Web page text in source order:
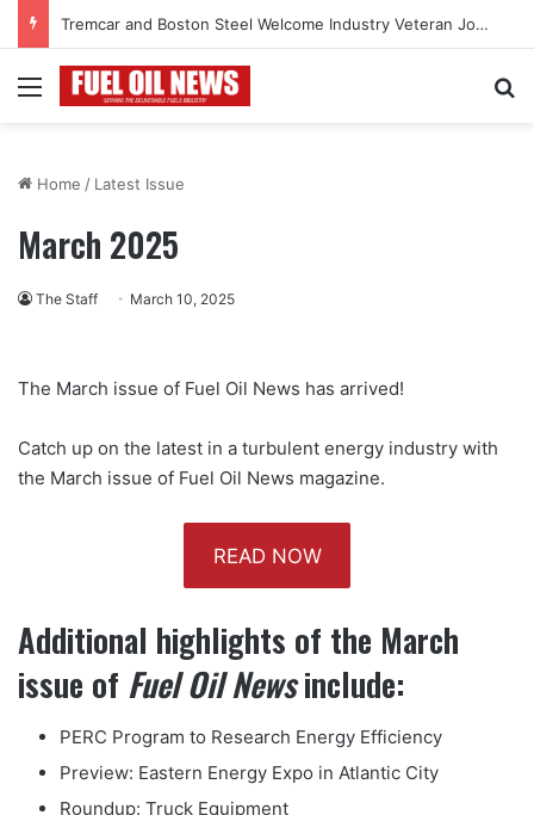
Tremcar and Boston Steel Welcome Industry Veteran John Bennett to Serve the Northeast Fuel Transportation Market
Menu
Home / Latest Issue
March 2025
The Staff March 10, 2025
The March issue of Fuel Oil News has arrived!
Catch up on the latest in a turbulent energy industry with
the March issue of Fuel Oil News magazine.
READ NOW
Additional highlights of the March
issue of Fuel Oil Newsinclude:
PERC Program to Research Energy Efficiency
Preview: Eastern Energy Expo in Atlantic City
Roundup: Truck Equipment